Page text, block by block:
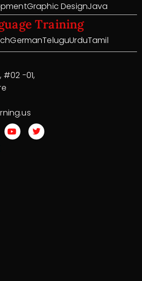
Graphic DesignJava
Training
GermanTeluguUrduTamil
#02 -01,